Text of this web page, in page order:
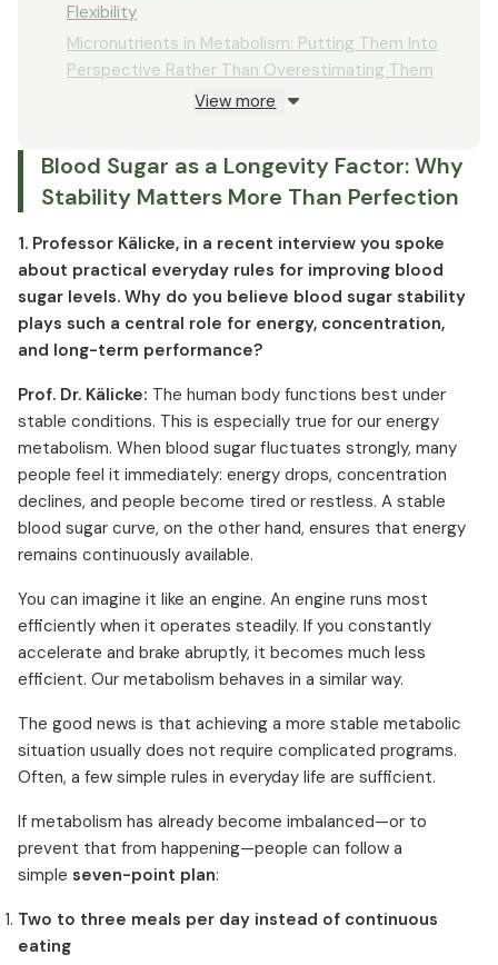
Flexibility
Micronutrients in Metabolism: Putting Them Into
Perspective Rather Than Overestimating Them
Knowledge vs. Implementation: Why Good
Longevity in Clinical Context: What Is
Realistically Achievable
View more
Blood Sugar as a Longevity Factor: Why
Stability Matters More Than Perfection
1. Professor Kälicke, in a recent interview you spoke
about practical everyday rules for improving blood
sugar levels. Why do you believe blood sugar stability
plays such a central role for energy, concentration,
and long-term performance?
Prof. Dr. Kälicke: The human body functions best under
stable conditions. This is especially true for our energy
metabolism. When blood sugar fluctuates strongly, many
people feel it immediately: energy drops, concentration
declines, and people become tired or restless. A stable
blood sugar curve, on the other hand, ensures that energy
remains continuously available.
You can imagine it like an engine. An engine runs most
efficiently when it operates steadily. If you constantly
accelerate and brake abruptly, it becomes much less
efficient. Our metabolism behaves in a similar way.
The good news is that achieving a more stable metabolic
situation usually does not require complicated programs.
Often, a few simple rules in everyday life are sufficient.
If metabolism has already become imbalanced—or to
prevent that from happening—people can follow a
simple seven-point plan:
Two to three meals per day instead of continuous
eating